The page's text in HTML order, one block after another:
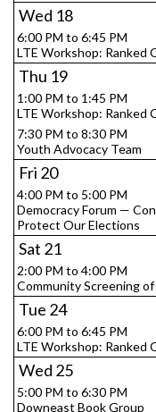
Wed 18
6:00 PM to 6:45 PM
LTE Workshop: Ranked
Thu 19
1:00 PM to 1:45 PM
LTE Workshop: Ranked
7:30 PM to 8:30 PM
Youth Advocacy Team
Fri 20
4:00 PM to 5:00 PM
Democracy Forum —
Protect Our Elections
Sat 21
2:00 PM to 4:00 PM
Community Screening
Tue 24
6:00 PM to 6:45 PM
LTE Workshop: Ranked
Wed 25
5:00 PM to 6:30 PM
Downeast Book Group